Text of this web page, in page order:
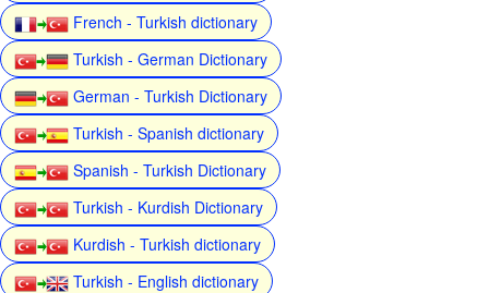
French - Turkish dictionary
Turkish - German Dictionary
German - Turkish Dictionary
Turkish - Spanish dictionary
Spanish - Turkish Dictionary
Turkish - Kurdish Dictionary
Kurdish - Turkish dictionary
Turkish - English dictionary